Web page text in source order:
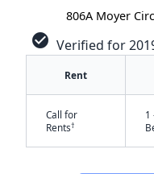
806A Moyer
check_circle Verified for
Rent
Call for
Rents†
1